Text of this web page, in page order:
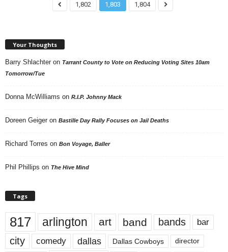
1,802 1,803 1,804
Your Thoughts
Barry Shlachter on Tarrant County to Vote on Reducing Voting Sites 10am
Tomorrow/Tue
Donna McWilliams on R.I.P. Johnny Mack
Doreen Geiger on Bastille Day Rally Focuses on Jail Deaths
Richard Torres on Bon Voyage, Baller
Phil Phillips on The Hive Mind
Tags
817 arlington art band bands bar
city comedy dallas Dallas Cowboys director